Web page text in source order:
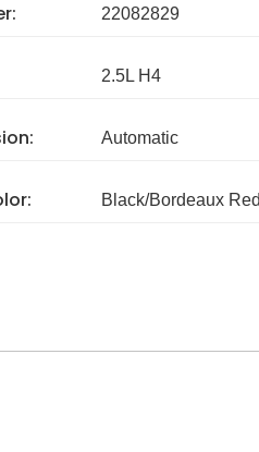
22082829
2.5L H4
Automatic
Black/Bordeaux Red